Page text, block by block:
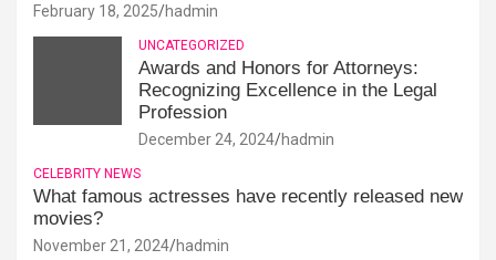
February 18, 2025 hadmin
UNCATEGORIZED
Awards and Honors for Attorneys:
Recognizing Excellence in the Legal
Profession
December 24, 2024 hadmin
CELEBRITY NEWS
What famous actresses have recently released new
movies?
November 21, 2024 hadmin